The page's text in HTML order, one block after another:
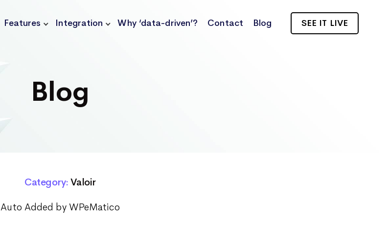
Features Integration Why ‘data-driven’? Contact Blog SEE IT LIVE
Blog
Category: Valoir
Auto Added by WPeMatico